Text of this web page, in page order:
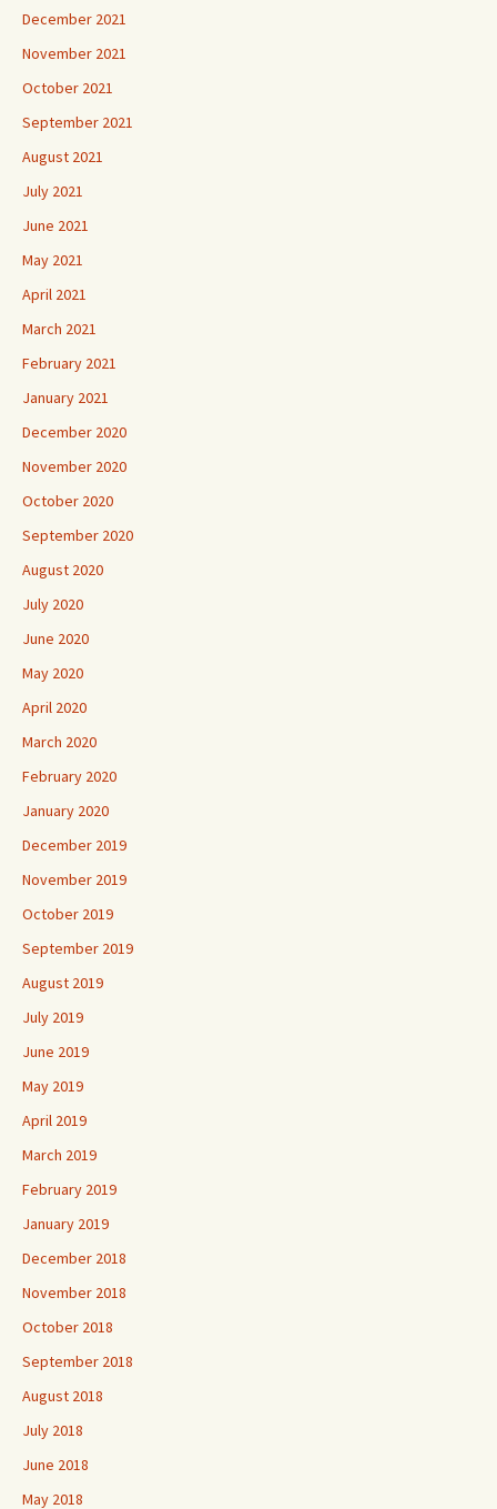
December 2021
November 2021
October 2021
September 2021
August 2021
July 2021
June 2021
May 2021
April 2021
March 2021
February 2021
January 2021
December 2020
November 2020
October 2020
September 2020
August 2020
July 2020
June 2020
May 2020
April 2020
March 2020
February 2020
January 2020
December 2019
November 2019
October 2019
September 2019
August 2019
July 2019
June 2019
May 2019
April 2019
March 2019
February 2019
January 2019
December 2018
November 2018
October 2018
September 2018
August 2018
July 2018
June 2018
May 2018